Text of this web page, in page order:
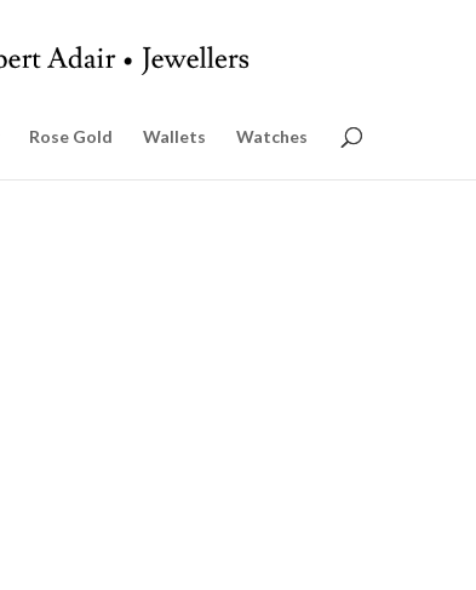
Rose Gold Wallets Watches